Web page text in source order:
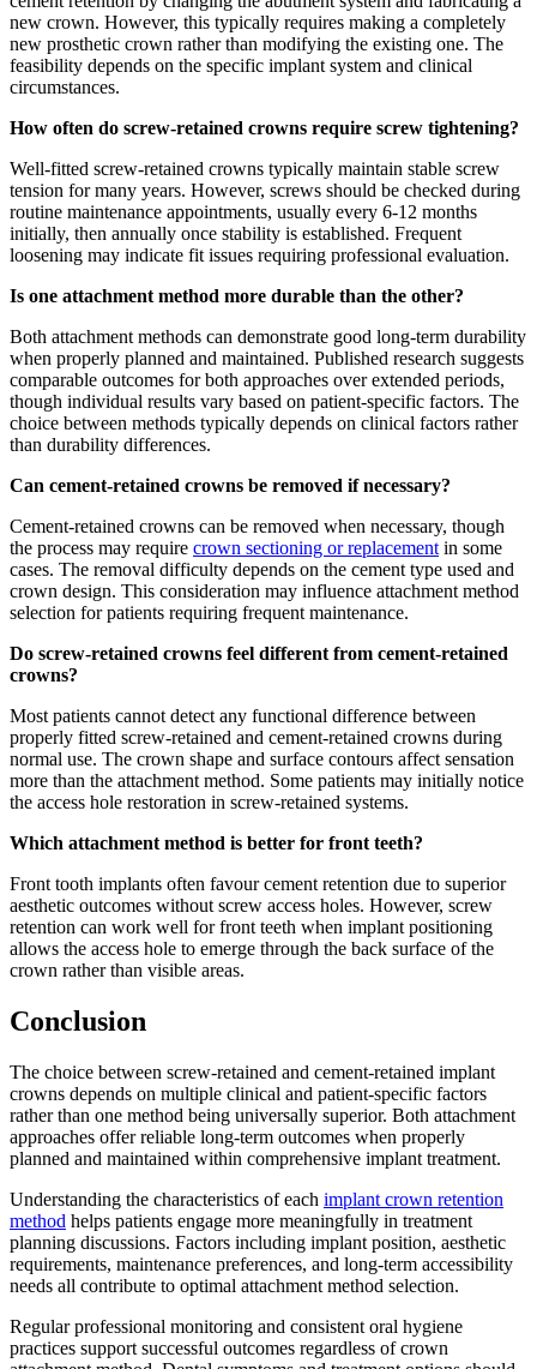
new crown. However, this typically requires making a completely
new prosthetic crown rather than modifying the existing one. The
feasibility depends on the specific implant system and clinical
circumstances.
How often do screw-retained crowns require screw tightening?
Well-fitted screw-retained crowns typically maintain stable screw
tension for many years. However, screws should be checked during
routine maintenance appointments, usually every 6-12 months
initially, then annually once stability is established. Frequent
loosening may indicate fit issues requiring professional evaluation.
Is one attachment method more durable than the other?
Both attachment methods can demonstrate good long-term durability
when properly planned and maintained. Published research suggests
comparable outcomes for both approaches over extended periods,
though individual results vary based on patient-specific factors. The
choice between methods typically depends on clinical factors rather
than durability differences.
Can cement-retained crowns be removed if necessary?
Cement-retained crowns can be removed when necessary, though
the process may require crown sectioning or replacement in some
cases. The removal difficulty depends on the cement type used and
crown design. This consideration may influence attachment method
selection for patients requiring frequent maintenance.
Do screw-retained crowns feel different from cement-retained
crowns?
Most patients cannot detect any functional difference between
properly fitted screw-retained and cement-retained crowns during
normal use. The crown shape and surface contours affect sensation
more than the attachment method. Some patients may initially notice
the access hole restoration in screw-retained systems.
Which attachment method is better for front teeth?
Front tooth implants often favour cement retention due to superior
aesthetic outcomes without screw access holes. However, screw
retention can work well for front teeth when implant positioning
allows the access hole to emerge through the back surface of the
crown rather than visible areas.
Conclusion
The choice between screw-retained and cement-retained implant
crowns depends on multiple clinical and patient-specific factors
rather than one method being universally superior. Both attachment
approaches offer reliable long-term outcomes when properly
planned and maintained within comprehensive implant treatment.
Understanding the characteristics of each implant crown retention
method helps patients engage more meaningfully in treatment
planning discussions. Factors including implant position, aesthetic
requirements, maintenance preferences, and long-term accessibility
needs all contribute to optimal attachment method selection.
Regular professional monitoring and consistent oral hygiene
practices support successful outcomes regardless of crown